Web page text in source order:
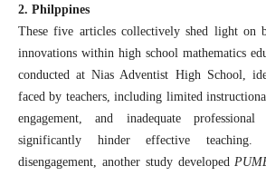
2. Philppines
These five articles collectively shed light on
innovations within high school mathematics
conducted at Nias Adventist High School,
faced by teachers, including limited
engagement, and inadequate
significantly hinder effective teaching.
disengagement, another study developed